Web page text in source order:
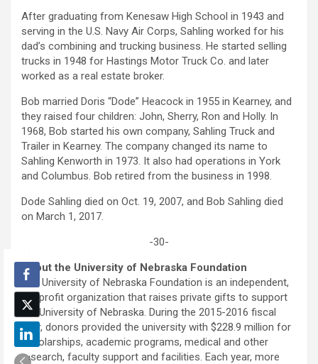
After graduating from Kenesaw High School in 1943 and
serving in the U.S. Navy Air Corps, Sahling worked for his
dad’s combining and trucking business. He started selling
trucks in 1948 for Hastings Motor Truck Co. and later
worked as a real estate broker.
Bob married Doris “Dode” Heacock in 1955 in Kearney, and
they raised four children: John, Sherry, Ron and Holly. In
1968, Bob started his own company, Sahling Truck and
Trailer in Kearney. The company changed its name to
Sahling Kenworth in 1973. It also had operations in York
and Columbus. Bob retired from the business in 1998.
Dode Sahling died on Oct. 19, 2007, and Bob Sahling died
on March 1, 2017.
-30-
About the University of Nebraska Foundation
The University of Nebraska Foundation is an independent,
nonprofit organization that raises private gifts to support
the University of Nebraska. During the 2015-2016 fiscal
year, donors provided the university with $228.9 million for
scholarships, academic programs, medical and other
research, faculty support and facilities. Each year, more